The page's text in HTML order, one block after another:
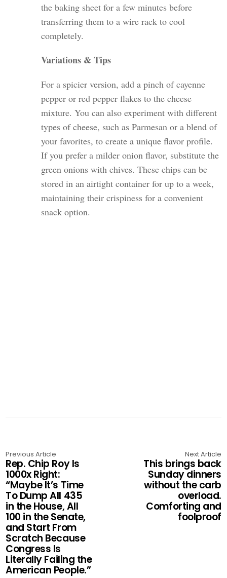
the baking sheet for a few minutes before
transferring them to a wire rack to cool
completely.
Variations & Tips
For a spicier version, add a pinch of cayenne
pepper or red pepper flakes to the cheese
mixture. You can also experiment with different
types of cheese, such as Parmesan or a blend of
your favorites, to create a unique flavor profile.
If you prefer a milder onion flavor, substitute the
green onions with chives. These chips can be
stored in an airtight container for up to a week,
maintaining their crispiness for a convenient
snack option.
Previous Article
Rep. Chip Roy Is
1000x Right:
“Maybe It’s Time
To Dump All 435
in the House, All
100 in the Senate,
and Start From
Scratch Because
Congress Is
Literally Failing the
American People.”
Next Article
This brings back
Sunday dinners
without the carb
overload.
Comforting and
foolproof